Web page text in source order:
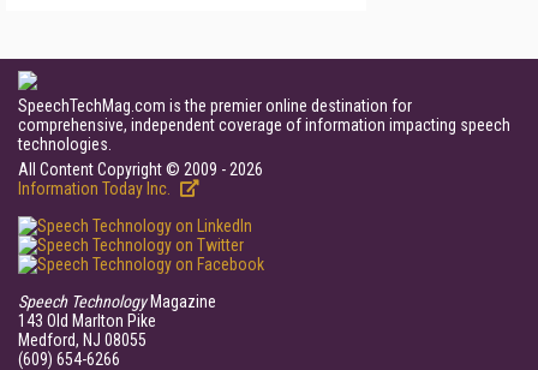
SpeechTechMag.com is the premier online destination for
comprehensive, independent coverage of information impacting speech
technologies.
All Content Copyright © 2009 - 2026
Information Today Inc.
Speech TechnologyMagazine
143 Old Marlton Pike
Medford, NJ 08055
(609) 654-6266